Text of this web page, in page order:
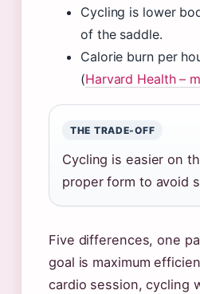
Cycling is lower
of the saddle.
Calorie burn per
(Harvard Health –
THE TRADE-OFF
Cycling is easier on
proper form to avoid
Five differences, one
goal is maximum
cardio session, cycling